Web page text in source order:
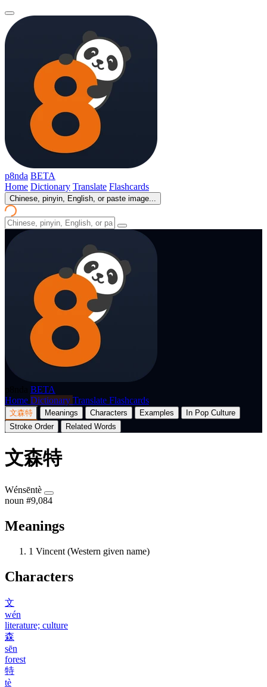
p8nda BETA
Home Dictionary Translate Flashcards
Chinese, pinyin, English, or paste image...
BETA
Home Dictionary Translate Flashcards
文森特 Meanings Characters Examples
In Pop Culture
Stroke Order
Related Words
文森特
Wénsēntè
noun #9,084
Meanings
1 Vincent (Western given name)
Characters
文
wén
literature; culture
森
sēn
forest
特
tè